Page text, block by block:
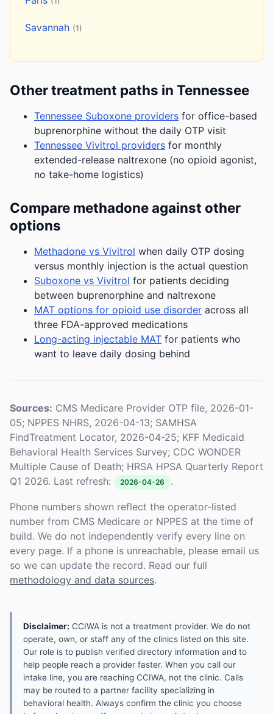
Savannah (1)
Other treatment paths in Tennessee
Tennessee Suboxone providers for office-based
buprenorphine without the daily OTP visit
Tennessee Vivitrol providers for monthly
extended-release naltrexone (no opioid agonist,
no take-home logistics)
Compare methadone against other
options
Methadone vs Vivitrol when daily OTP dosing
versus monthly injection is the actual question
Suboxone vs Vivitrol for patients deciding
between buprenorphine and naltrexone
MAT options for opioid use disorder across all
three FDA-approved medications
Long-acting injectable MAT for patients who
want to leave daily dosing behind
Sources: CMS Medicare Provider OTP file, 2026-01-
05; NPPES NHRS, 2026-04-13; SAMHSA
FindTreatment Locator, 2026-04-25; KFF Medicaid
Behavioral Health Services Survey; CDC WONDER
Multiple Cause of Death; HRSA HPSA Quarterly Report
Q1 2026. Last refresh:
2026-04-26 .
Phone numbers shown reflect the operator-listed
number from CMS Medicare or NPPES at the time of
build. We do not independently verify every line on
every page. If a phone is unreachable, please email us
so we can update the record. Read our full
methodology and data sources.
Disclaimer: CCIWA is not a treatment provider. We do not
operate, own, or staff any of the clinics listed on this site.
Our role is to publish verified directory information and to
help people reach a provider faster. When you call our
intake line, you are reaching CCIWA, not the clinic. Calls
may be routed to a partner facility specializing in
behavioral health. Always confirm the clinic you choose